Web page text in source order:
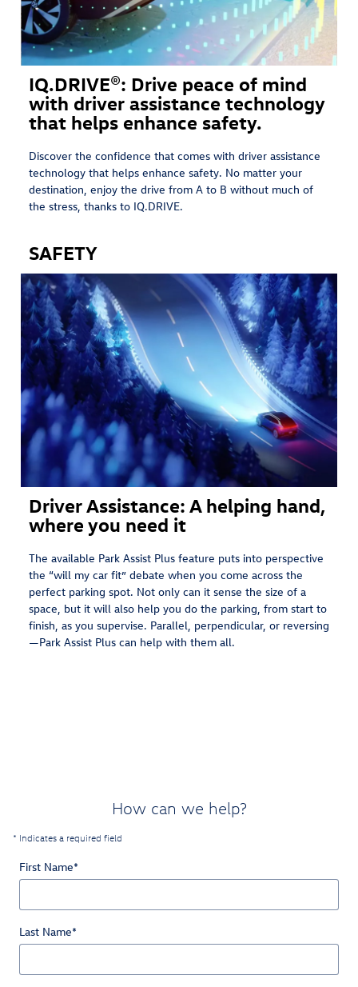
IQ.DRIVE®: Drive peace of mind
with driver assistance technology
that helps enhance safety.
Discover the confidence that comes with driver assistance
technology that helps enhance safety. No matter your
destination, enjoy the drive from A to B without much of
the stress, thanks to IQ.DRIVE.
SAFETY
Driver Assistance: A helping hand,
where you need it
The available Park Assist Plus feature puts into perspective
the “will my car fit” debate when you come across the
perfect parking spot. Not only can it sense the size of a
space, but it will also help you do the parking, from start to
finish, as you supervise. Parallel, perpendicular, or reversing
—Park Assist Plus can help with them all.
How can we help?
* Indicates a required field
First Name*
Last Name*